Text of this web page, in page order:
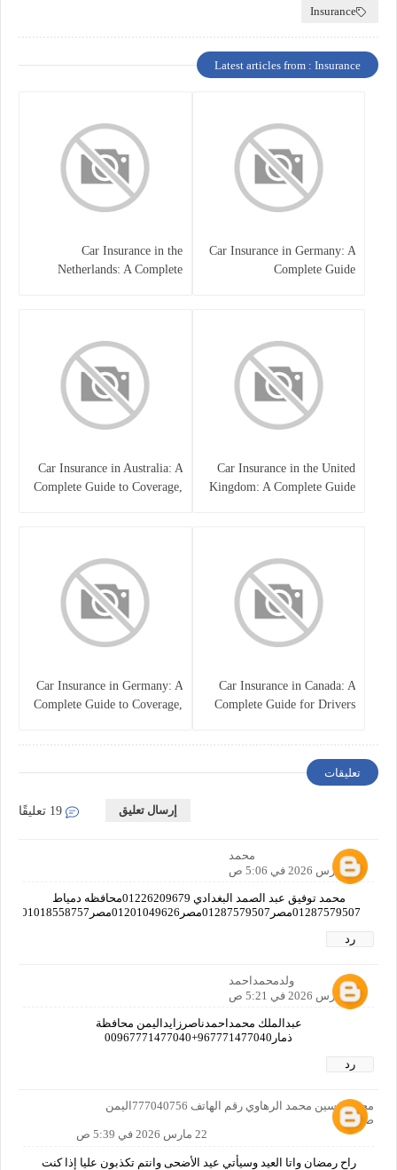
Insurance
Latest articles from : Insurance
Car Insurance in Germany: A
Complete Guide
Car Insurance in the
Netherlands: A Complete
Car Insurance in the United
Kingdom: A Complete Guide
Car Insurance in Australia: A
Complete Guide to Coverage,
Car Insurance in Canada: A
Complete Guide for Drivers
Car Insurance in Germany: A
Complete Guide to Coverage,
تعليقات
إرسال تعليق
محمد
22 مارس 2026 في 5:06 ص
محمد توفيق عبد الصمد البغدادي 01226209679محافظه دمياط
01287579507مصر01287579507مصر01201049626مصر01018558757مصر01019382712مصر01125597769مصرا
رد
ولدمحمداحمد
22 مارس 2026 في 5:21 ص
عبدالملك محمداحمدناصرزايداليمن محافظة
ذمار967771477040+00967771477040
رد
محمد حسين محمد الرهاوي رقم الهاتف 777040756اليمن
صنعاء
22 مارس 2026 في 5:39 ص
راح رمضان واتا العيد وسيأتي عيد الأضحى وانتم تكذبون عليا إذا كنت